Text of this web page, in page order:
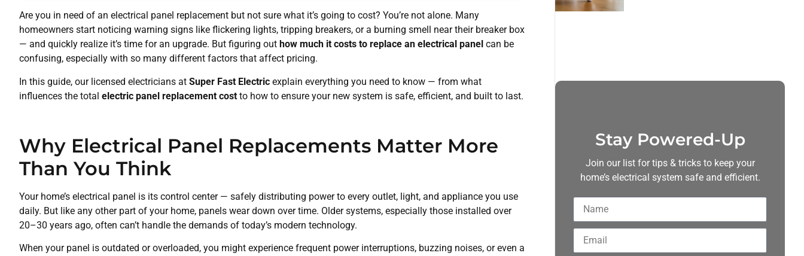
Are you in need of an electrical panel replacement but not sure what it’s going to cost? You’re not alone. Many
homeowners start noticing warning signs like flickering lights, tripping breakers, or a burning smell near their breaker box
— and quickly realize it’s time for an upgrade. But figuring out how much it costs to replace an electrical panel can be
confusing, especially with so many different factors that affect pricing.
In this guide, our licensed electricians at Super Fast Electric explain everything you need to know — from what
influences the total electric panel replacement cost to how to ensure your new system is safe, efficient, and built to last.
Why Electrical Panel Replacements Matter More
Than You Think
Your home’s electrical panel is its control center — safely distributing power to every outlet, light, and appliance you use
daily. But like any other part of your home, panels wear down over time. Older systems, especially those installed over
20–30 years ago, often can’t handle the demands of today’s modern technology.
When your panel is outdated or overloaded, you might experience frequent power interruptions, buzzing noises, or even a
Stay Powered-Up
Join our list for tips & tricks to keep your
home’s electrical system safe and efficient.